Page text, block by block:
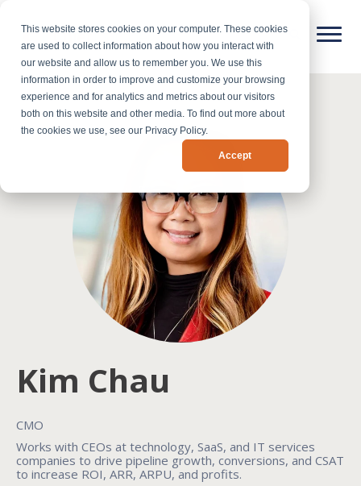
This website stores cookies on your computer. These cookies
are used to collect information about how you interact with
our website and allow us to remember you. We use this
information in order to improve and customize your browsing
experience and for analytics and metrics about our visitors
both on this website and other media. To find out more about
the cookies we use, see our Privacy Policy.
Accept
Kim Chau
CMO
Works with CEOs at technology, SaaS, and IT services
companies to drive pipeline growth, conversions, and CSAT
to increase ROI, ARR, ARPU, and profits.